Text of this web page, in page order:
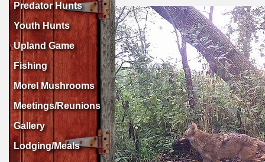
Predator Hunts
Youth Hunts
Upland Game
Fishing
Morel Mushrooms
Meetings/Reunions
Gallery
Lodging/Meals